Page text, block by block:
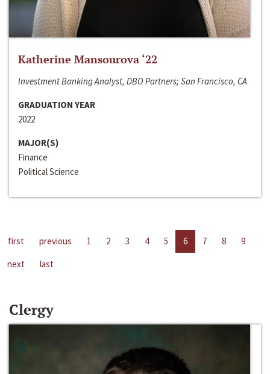
Katherine Mansourova ‘22
Investment Banking Analyst, DBO Partners; San Francisco, CA
GRADUATION YEAR
2022
MAJOR(S)
Finance
Political Science
first previous 1 2 3 4 5 6 7 8
9
next
last
Clergy